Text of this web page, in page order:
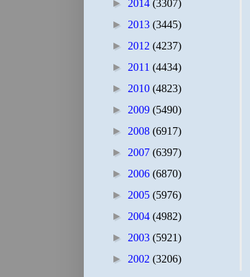
► 2014 (3307)
► 2013 (3445)
► 2012 (4237)
► 2011 (4434)
► 2010 (4823)
► 2009 (5490)
► 2008 (6917)
► 2007 (6397)
► 2006 (6870)
► 2005 (5976)
► 2004 (4982)
► 2003 (5921)
► 2002 (3206)